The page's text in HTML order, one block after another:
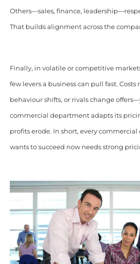
Others—sales, finance,
That builds alignment across the
Finally, in volatile or competitive
few levers a business can pull fast. Costs
behaviour shifts, or rivals change
commercial department adapts its
profits erode. In short, every
wants to succeed now needs strong